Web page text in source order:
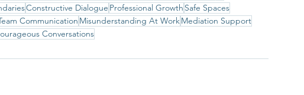
Constructive Dialogue Professional Growth Safe Spaces
Communication Misunderstanding At WorkMediation Support
Conversations